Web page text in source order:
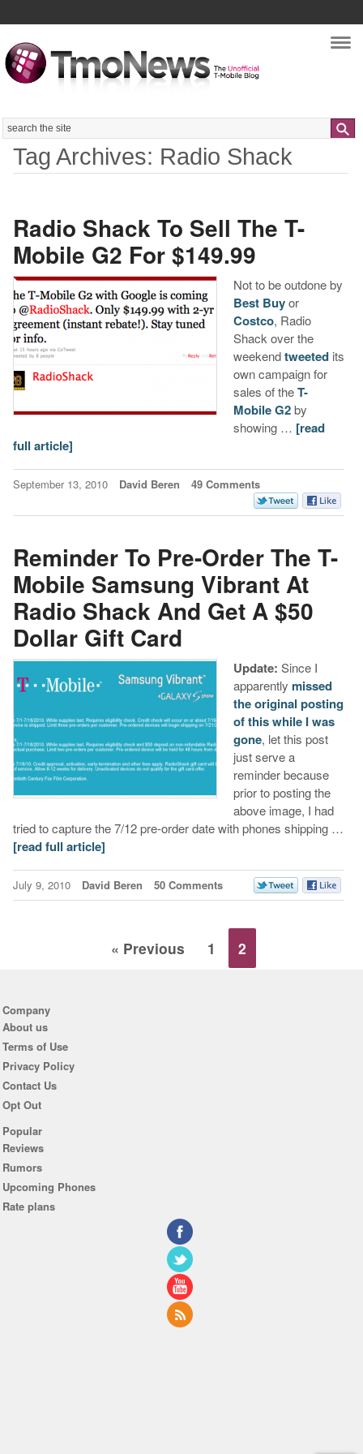
Search
Tag Archives: Radio Shack
Radio Shack To Sell The T-
Mobile G2 For $149.99
Not to be outdone by
Best Buyor
Costco, Radio
Shack over the
weekendtweetedits
own campaign for
sales of theT-
Mobile G2by
showing … [read
full article]
September 13, 2010 David Beren 49 Comments
Reminder To Pre-Order The T-
Mobile Samsung Vibrant At
Radio Shack And Get A $50
Dollar Gift Card
Update: Since I
apparently missed
the original posting
of this while I was
gone, let this post
just serve a
reminder because
prior to posting the
above image, I had
tried to capture the 7/12 pre-order date with phones shipping …
[read full article]
July 9, 2010 David Beren 50 Comments
« Previous 1 2
Company
About us
Terms of Use
Privacy Policy
Contact Us
Opt Out
Popular
Reviews
Rumors
Upcoming Phones
Rate plans